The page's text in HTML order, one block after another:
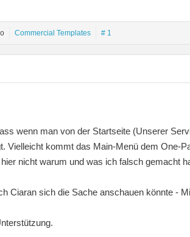
Commercial Templates # 1
wenn man von der Startseite (Unserer
Vielleicht kommt das Main-Menü dem One-
nicht warum und was ich falsch gemacht
Ciaran sich die Sache anschauen könnte -